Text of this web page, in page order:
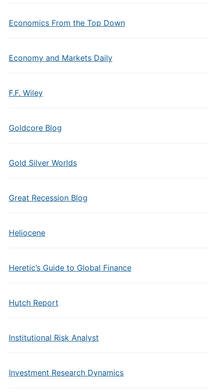
Economics From the Top Down
Economy and Markets Daily
F.F. Wiley
Goldcore Blog
Gold Silver Worlds
Great Recession Blog
Heliocene
Heretic’s Guide to Global Finance
Hutch Report
Institutional Risk Analyst
Investment Research Dynamics